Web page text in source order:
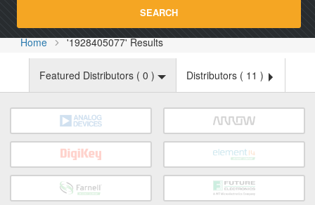
SEARCH
Home '1928405077' Results
Featured Distributors ( 0 ) Distributors ( 11 )